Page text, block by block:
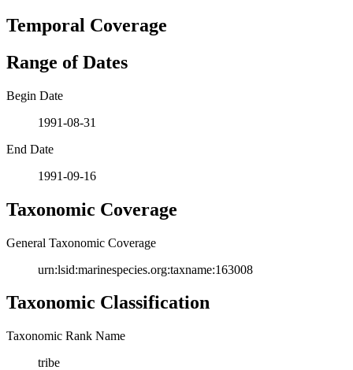
Temporal Coverage
Range of Dates
Begin Date
1991-08-31
End Date
1991-09-16
Taxonomic Coverage
General Taxonomic Coverage
urn:lsid:marinespecies.org:taxname:163008
Taxonomic Classification
Taxonomic Rank Name
tribe